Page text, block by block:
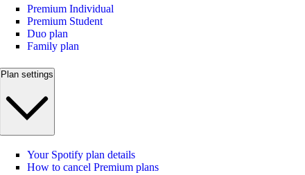
Premium Individual
Premium Student
Duo plan
Family plan
Plan settings
Your Spotify plan details
How to cancel Premium plans